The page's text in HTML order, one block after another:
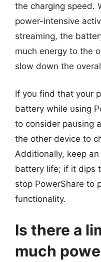
the charging speed.
power-intensive
streaming, the
much energy to the
slow down the
If you find that your
battery while using
to consider pausing
the other device to
Additionally, keep an
battery life; if it dips
stop PowerShare to
functionality.
Is there a
much